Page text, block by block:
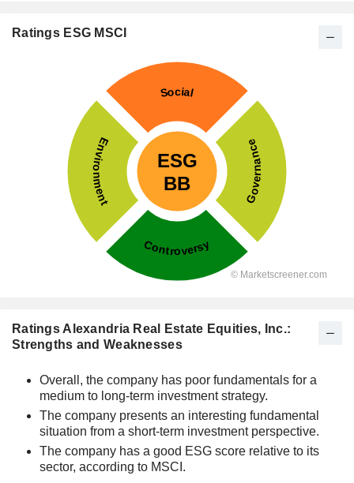
Ratings ESG MSCI
Ratings Alexandria Real Estate Equities, Inc.:
Strengths and Weaknesses
Overall, the company has poor fundamentals for a
medium to long-term investment strategy.
The company presents an interesting fundamental
situation from a short-term investment perspective.
The company has a good ESG score relative to its
sector, according to MSCI.